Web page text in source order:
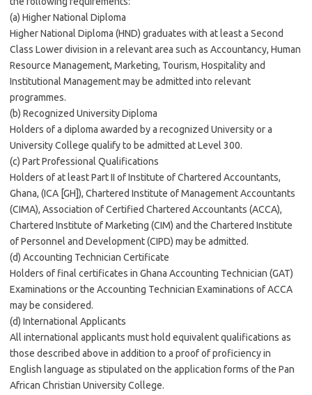
(a) Higher National Diploma
Higher National Diploma (HND) graduates with at least a Second
Class Lower division in a relevant area such as Accountancy, Human
Resource Management, Marketing, Tourism, Hospitality and
Institutional Management may be admitted into relevant
programmes.
(b) Recognized University Diploma
Holders of a diploma awarded by a recognized University or a
University College qualify to be admitted at Level 300.
(c) Part Professional Qualifications
Holders of at least Part II of Institute of Chartered Accountants,
Ghana, (ICA [GH]), Chartered Institute of Management Accountants
(CIMA), Association of Certified Chartered Accountants (ACCA),
Chartered Institute of Marketing (CIM) and the Chartered Institute
of Personnel and Development (CIPD) may be admitted.
(d) Accounting Technician Certificate
Holders of final certificates in Ghana Accounting Technician (GAT)
Examinations or the Accounting Technician Examinations of ACCA
may be considered.
(d) International Applicants
All international applicants must hold equivalent qualifications as
those described above in addition to a proof of proficiency in
English language as stipulated on the application forms of the Pan
African Christian University College.